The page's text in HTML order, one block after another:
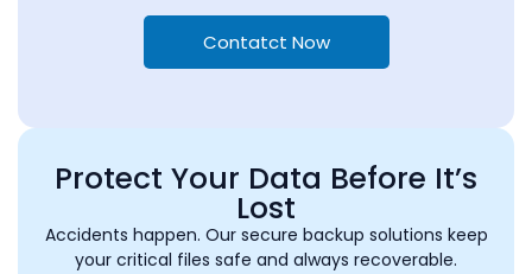
Contatct Now
Protect Your Data Before It’s
Lost
Accidents happen. Our secure backup solutions keep
your critical files safe and always recoverable.